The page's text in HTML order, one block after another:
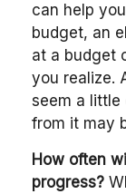
can help
budget, an
at a budget
you realize.
seem a little
from it may
How often
progress?